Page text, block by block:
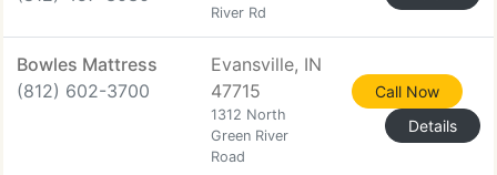
River Rd
Bowles Mattress
(812) 602-3700
Evansville, IN
47715
1312 North
Green River
Road
Call Now
Details